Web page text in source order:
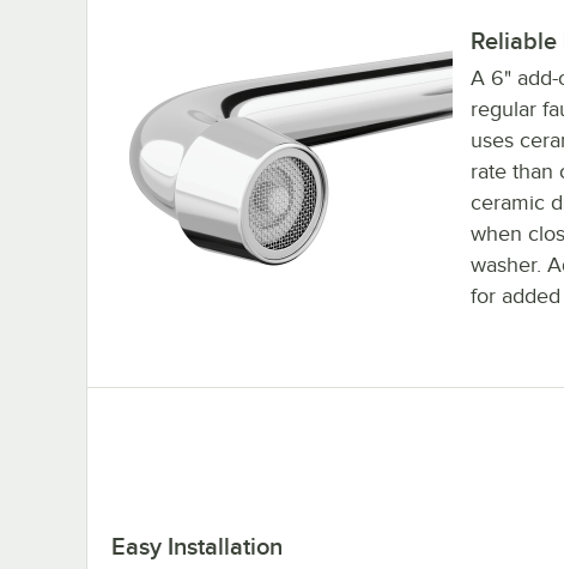
Reliable
A 6"
regular
uses
rate than
ceramic
when
washer.
for
Easy Installation